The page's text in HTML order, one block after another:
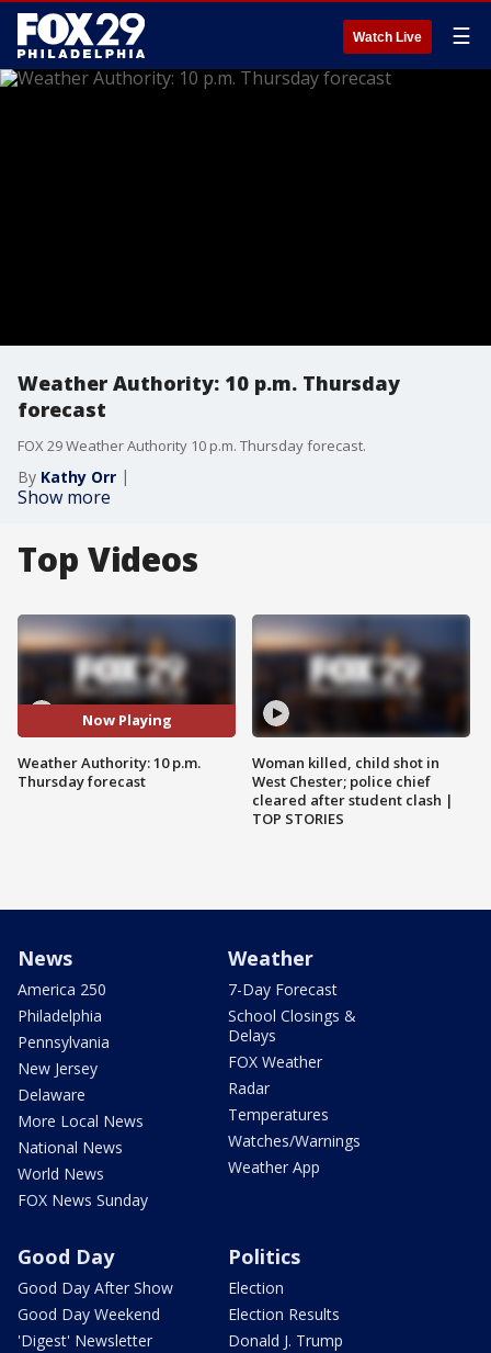
Watch Live ☰
Weather Authority: 10 p.m. Thursday
forecast
FOX 29 Weather Authority 10 p.m. Thursday forecast.
By Kathy Orr
Show more
Top Videos
Now Playing
Weather Authority: 10 p.m.
Thursday forecast
Woman killed, child shot in
West Chester; police chief
cleared after student clash |
TOP STORIES
News
America 250
Philadelphia
Pennsylvania
New Jersey
Delaware
More Local News
National News
World News
FOX News Sunday
Weather
7-Day Forecast
School Closings &
Delays
FOX Weather
Radar
Temperatures
Watches/Warnings
Weather App
Good Day
Good Day After Show
Good Day Weekend
'Digest' Newsletter
Politics
Election
Election Results
Donald J. Trump